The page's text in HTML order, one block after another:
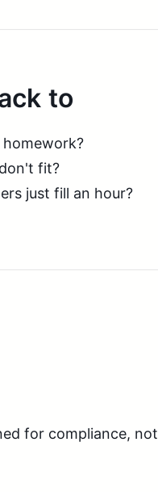
to
fit?
just fill an hour?
for compliance, not